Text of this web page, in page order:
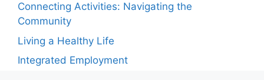
Connecting Activities: Navigating the
Community
Living a Healthy Life
Integrated Employment